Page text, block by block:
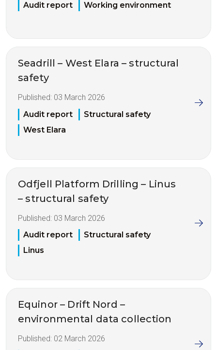
Audit report
Working environment
Seadrill – West Elara – structural
safety
Published: 03 March 2026
Audit report
Structural safety
West Elara
Odfjell Platform Drilling – Linus
– structural safety
Published: 03 March 2026
Audit report
Structural safety
Linus
Equinor – Drift Nord –
environmental data collection
Published: 02 March 2026